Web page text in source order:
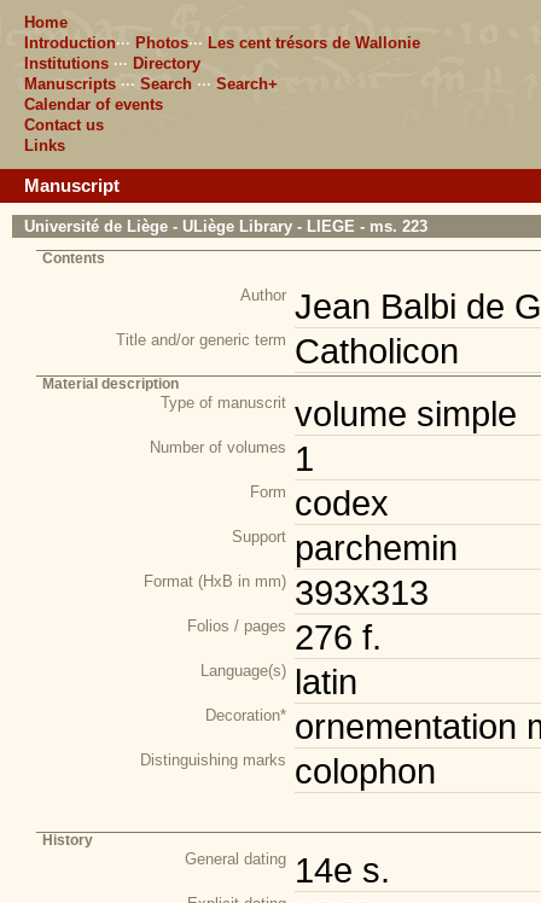
Home
Introduction··· Photos··· Les cent trésors de Wallonie
Institutions ··· Directory
Manuscripts ··· Search ··· Search+
Calendar of events
Contact us
Links
Manuscript
Université de Liège - ULiège Library - LIEGE - ms. 223
Contents
Author Jean Balbi de
Title and/or generic term Catholicon
Material description
Type of manuscrit volume simple
Number of volumes 1
Form codex
Support parchemin
Format (HxB in mm) 393x313
Folios / pages 276 f.
Language(s) latin
Decoration* ornementation
Distinguishing marks colophon
History
General dating 14e s.